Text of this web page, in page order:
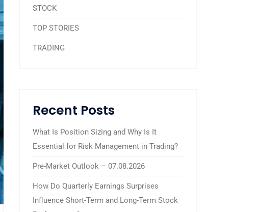
STOCK
TOP STORIES
TRADING
Recent Posts
What Is Position Sizing and Why Is It
Essential for Risk Management in Trading?
Pre-Market Outlook – 07.08.2026
How Do Quarterly Earnings Surprises
Influence Short-Term and Long-Term Stock